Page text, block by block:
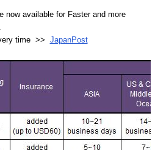
now available for Faster and more
time >> JapanPost